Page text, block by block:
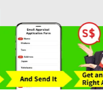
statue
/ Jewellery